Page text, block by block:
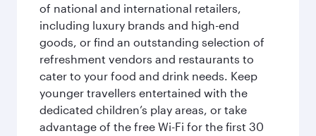
of national and international retailers,
including luxury brands and high-end
goods, or find an outstanding selection of
refreshment vendors and restaurants to
cater to your food and drink needs. Keep
younger travellers entertained with the
dedicated children’s play areas, or take
advantage of the free Wi-Fi for the first 30